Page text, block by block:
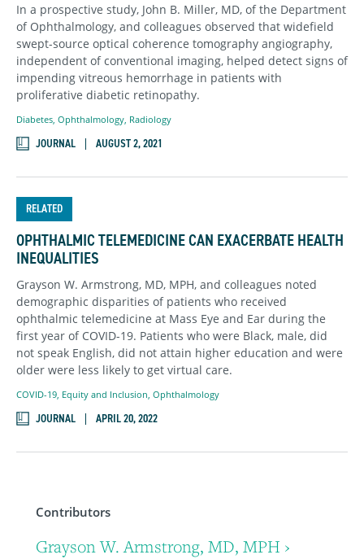
Contributors
Grayson W. Armstrong, MD, MPH ›
In a prospective study, John B. Miller, MD, of the Department
of Ophthalmology, and colleagues observed that widefield
swept-source optical coherence tomography angiography,
independent of conventional imaging, helped detect signs of
impending vitreous hemorrhage in patients with
proliferative diabetic retinopathy.
Diabetes, Ophthalmology, Radiology
JOURNAL AUGUST 2, 2021
RELATED
OPHTHALMIC TELEMEDICINE CAN EXACERBATE HEALTH
INEQUALITIES
Grayson W. Armstrong, MD, MPH, and colleagues noted
demographic disparities of patients who received
ophthalmic telemedicine at Mass Eye and Ear during the
first year of COVID-19. Patients who were Black, male, did
not speak English, did not attain higher education and were
older were less likely to get virtual care.
COVID-19 Equity and Inclusion Ophthalmology
JOURNAL APRIL 20, 2022